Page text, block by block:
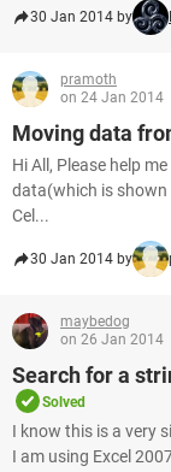
30 Jan 2014 by
pramoth
on 24 Jan 2014
Moving data
Hi All, Please help
data(which is shown
Cel...
30 Jan 2014 by
maybedog
on 26 Jan 2014
Search for a
Solved
I know this is a very
I am using Excel